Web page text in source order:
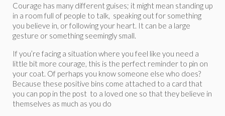
Courage has many different guises; it might mean standing up
in a room full of people to talk, speaking out for something
you believe in, or following your heart. It can be a large
gesture or something seemingly small.
If you’re facing a situation where you feel like you need a
little bit more courage, this is the perfect reminder to pin on
your coat. Of perhaps you know someone else who does?
Because these positive bins come attached to a card that
you can pop in the post to a loved one so that they believe in
themselves as much as you do